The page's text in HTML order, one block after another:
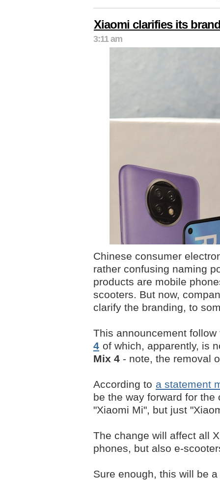
Xiaomi clarifies its
3:11 am
Chinese consumer
rather confusing naming
products are mobile
scooters. But now,
clarify the branding, to
This announcement
4 of which, apparently, is
Mix 4 - note, the removal
According to a statement
be the way forward for
"Xiaomi Mi", but just
The change will affect all
phones, but also e-
Sure enough, this will be